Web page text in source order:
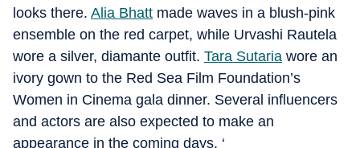
looks there. Alia Bhatt made waves in a blush-pink
ensemble on the red carpet, while Urvashi Rautela
wore a silver, diamante outfit. Tara Sutaria wore an
ivory gown to the Red Sea Film Foundation’s
Women in Cinema gala dinner. Several influencers
and actors are also expected to make an
appearance in the coming days. ‘